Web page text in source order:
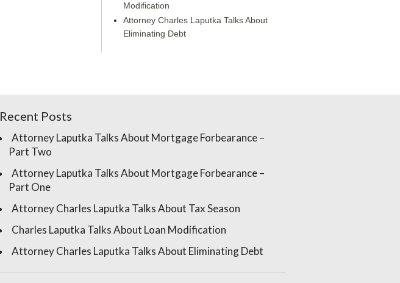
Modification
Attorney Charles Laputka Talks About
Eliminating Debt
Recent Posts
Attorney Laputka Talks About Mortgage Forbearance –
Part Two
Attorney Laputka Talks About Mortgage Forbearance –
Part One
Attorney Charles Laputka Talks About Tax Season
Charles Laputka Talks About Loan Modification
Attorney Charles Laputka Talks About Eliminating Debt